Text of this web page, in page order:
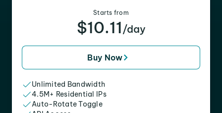
Starts from
$10.11 /day
Buy Now
Unlimited Bandwidth
4.5M+ Residential IPs
Auto-Rotate Toggle